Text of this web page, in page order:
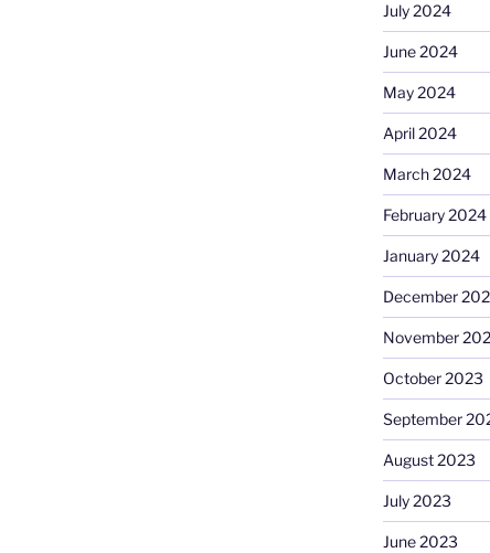
July 2024
June 2024
May 2024
April 2024
March 2024
February 2024
January 2024
December
November
October 2023
September
August 2023
July 2023
June 2023